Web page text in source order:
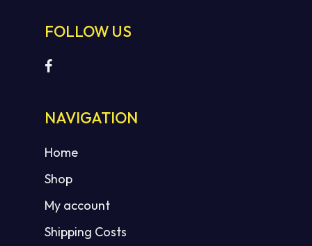
No products in the cart.
FOLLOW US
NAVIGATION
Home
Shop
My account
Shipping Costs